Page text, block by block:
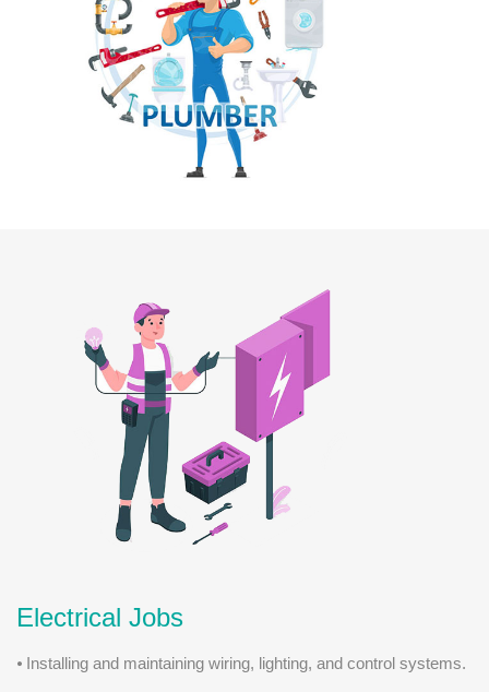
Electrical Jobs
⦁ Installing and maintaining wiring, lighting, and control systems.